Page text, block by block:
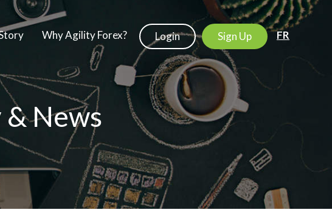
Why Agility Forex? Login Sign Up FR
News